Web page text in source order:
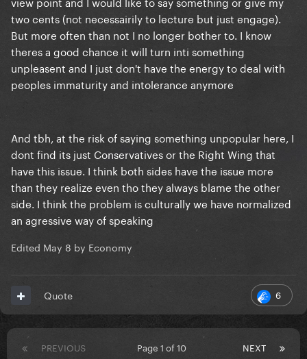
two cents (not necessairily to lecture but just engage).
But more often than not I no longer bother to. I know
theres a good chance it will turn inti something
unpleasent and I just don't have the energy to deal with
peoples immaturity and intolerance anymore
And tbh, at the risk of saying something unpopular here, I
dont find its just Conservatives or the Right Wing that
have this issue. I think both sides have the issue more
than they realize even tho they always blame the other
side. I think the problem is culturally we have normalized
an agressive way of speaking
Edited May 8 by Economy
6
Quote
PREVIOUS NEXT
Page 1 of 10